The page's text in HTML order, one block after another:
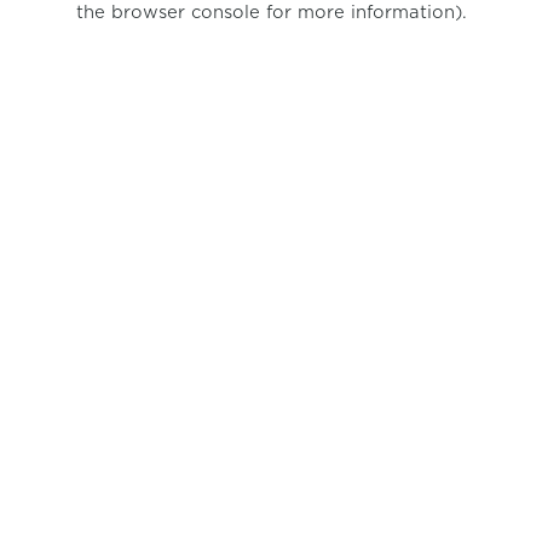
the browser console for more information).